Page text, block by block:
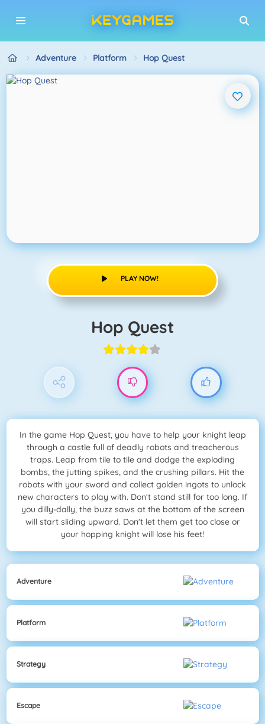
Adventure Platform Hop Quest
PLAY NOW!
Hop Quest
In the game Hop Quest, you have to help your knight leap
through a castle full of deadly robots and treacherous
traps. Leap from tile to tile and dodge the exploding
bombs, the jutting spikes, and the crushing pillars. Hit the
robots with your sword and collect golden ingots to unlock
new characters to play with. Don't stand still for too long. If
you dilly-dally, the buzz saws at the bottom of the screen
will start sliding upward. Don't let them get too close or
your hopping knight will lose his feet!
Adventure
Platform
Strategy
Escape